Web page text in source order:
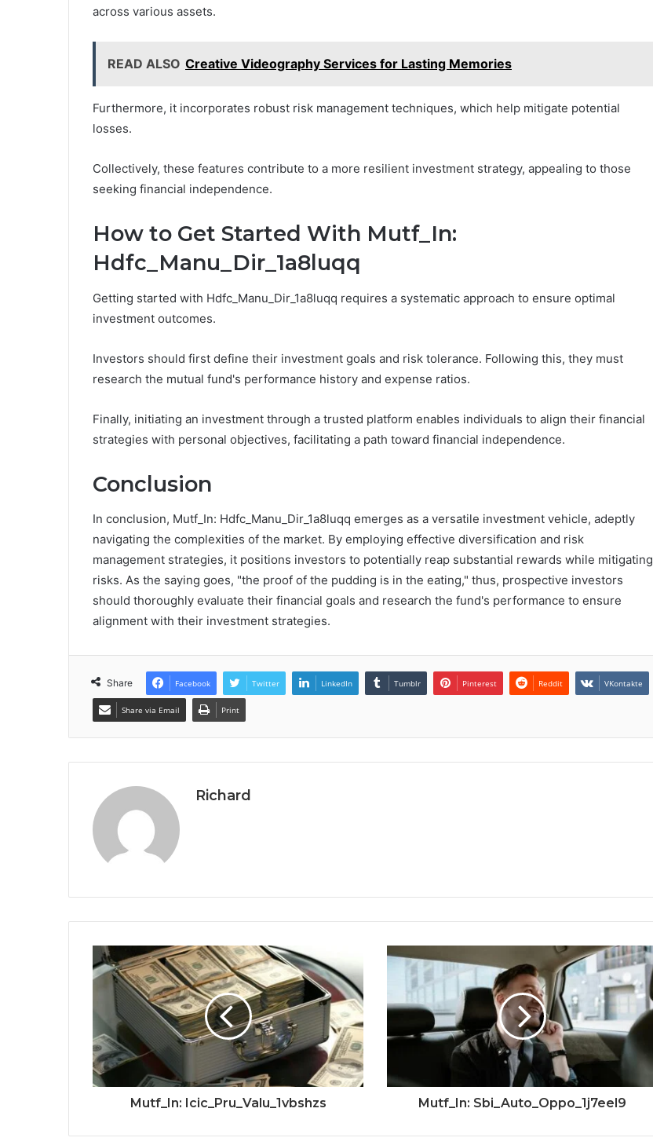
across various assets.
READ ALSO Creative Videography Services for Lasting Memories
Furthermore, it incorporates robust risk management techniques, which help mitigate potential
losses.
Collectively, these features contribute to a more resilient investment strategy, appealing to those
seeking financial independence.
How to Get Started With Mutf_In:
Hdfc_Manu_Dir_1a8luqq
Getting started with Hdfc_Manu_Dir_1a8luqq requires a systematic approach to ensure optimal
investment outcomes.
Investors should first define their investment goals and risk tolerance. Following this, they must
research the mutual fund's performance history and expense ratios.
Finally, initiating an investment through a trusted platform enables individuals to align their financial
strategies with personal objectives, facilitating a path toward financial independence.
Conclusion
In conclusion, Mutf_In: Hdfc_Manu_Dir_1a8luqq emerges as a versatile investment vehicle, adeptly
navigating the complexities of the market. By employing effective diversification and risk
management strategies, it positions investors to potentially reap substantial rewards while mitigating
risks. As the saying goes, "the proof of the pudding is in the eating," thus, prospective investors
should thoroughly evaluate their financial goals and research the fund's performance to ensure
alignment with their investment strategies.
Share Facebook Twitter LinkedIn Tumblr Pinterest Reddit VKontakte
Share via Email Print
Richard
Mutf_In: Icic_Pru_Valu_1vbshzs Mutf_In: Sbi_Auto_Oppo_1j7eel9